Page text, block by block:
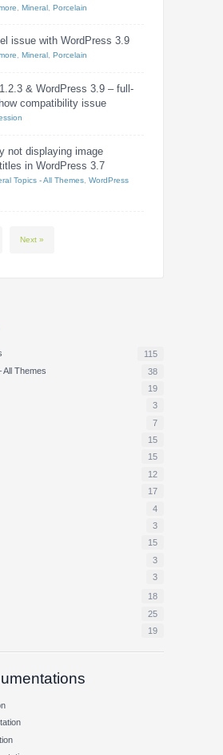
Mineral Porcelain
issue with WordPress 3.9
, Mineral, Porcelain
& WordPress 3.9 – full-
compatibility issue
not displaying image
in WordPress 3.7
Topics - All Themes WordPress
Next »
115
All Themes
38
19
3
7
15
15
12
17
4
3
15
3
3
18
25
19